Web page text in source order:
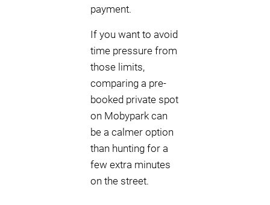
payment.
If you want to avoid
time pressure from
those limits,
comparing a pre-
booked private spot
on Mobypark can
be a calmer option
than hunting for a
few extra minutes
on the street.